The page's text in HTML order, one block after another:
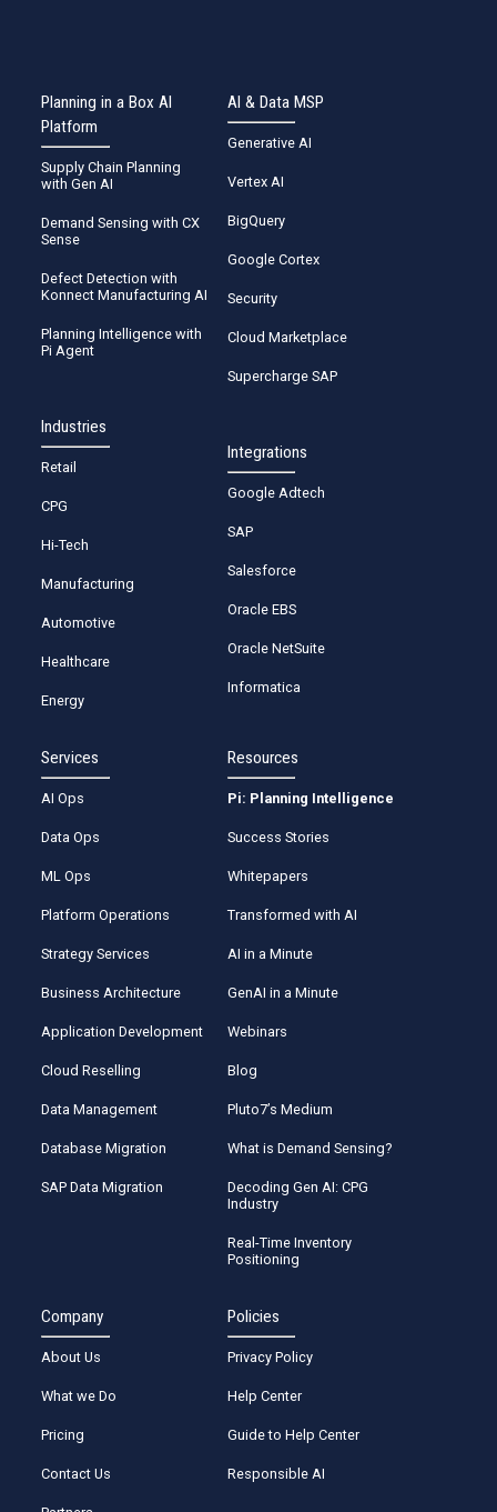
Planning in a Box AI
Platform
Supply Chain Planning
with Gen AI
Demand Sensing with CX
Sense
Defect Detection with
Konnect Manufacturing AI
Planning Intelligence with
Pi Agent
Industries
Retail
CPG
Hi-Tech
Manufacturing
Automotive
Healthcare
Energy
AI & Data MSP
Generative AI
Vertex AI
BigQuery
Google Cortex
Security
Cloud Marketplace
Supercharge SAP
Integrations
Google Adtech
SAP
Salesforce
Oracle EBS
Oracle NetSuite
Informatica
Services
AI Ops
Data Ops
ML Ops
Platform Operations
Strategy Services
Business Architecture
Application Development
Cloud Reselling
Data Management
Database Migration
SAP Data Migration
Resources
Pi: Planning Intelligence
Success Stories
Whitepapers
Transformed with AI
AI in a Minute
GenAI in a Minute
Webinars
Blog
Pluto7’s Medium
What is Demand Sensing?
Decoding Gen AI: CPG
Industry
Real-Time Inventory
Positioning
Company
About Us
What we Do
Pricing
Contact Us
Policies
Privacy Policy
Help Center
Guide to Help Center
Responsible AI